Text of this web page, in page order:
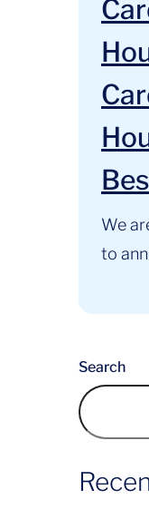
We
to
been
For
has
Search